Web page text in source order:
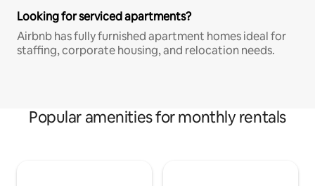
Looking for serviced apartments?
Airbnb has fully furnished apartment homes ideal for
staffing, corporate housing, and relocation needs.
Popular amenities for monthly rentals